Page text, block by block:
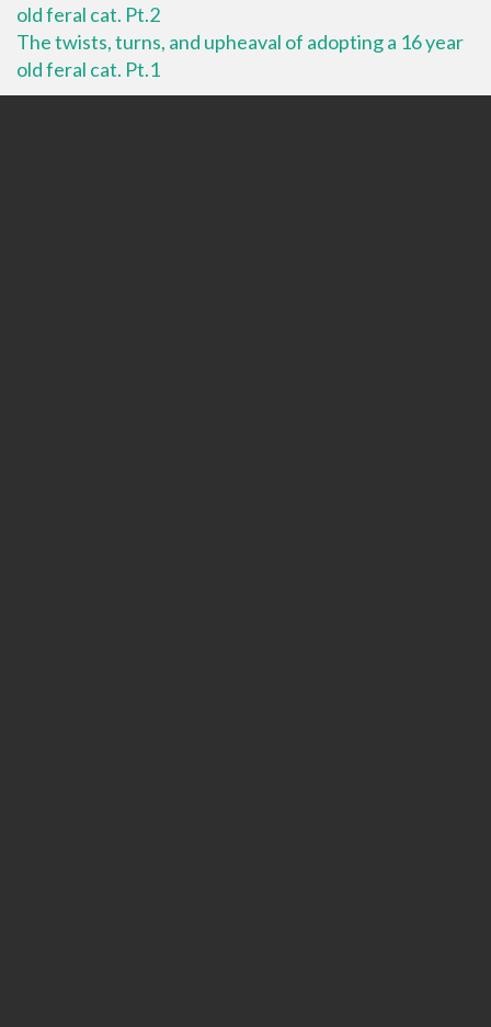
old feral cat. Pt.2
The twists, turns, and upheaval of adopting a 16 year
old feral cat. Pt.1